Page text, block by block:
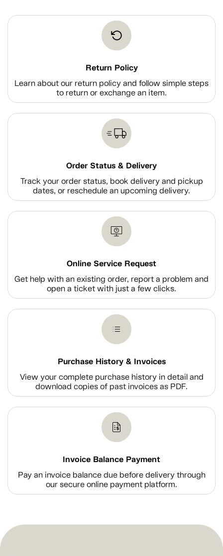
Return Policy
Learn about our return policy and follow simple steps
to return or exchange an item.
Order Status & Delivery
Track your order status, book delivery and pickup
dates, or reschedule an upcoming delivery.
Online Service Request
Get help with an existing order, report a problem and
open a ticket with just a few clicks.
Purchase History & Invoices
View your complete purchase history in detail and
download copies of past invoices as PDF.
Invoice Balance Payment
Pay an invoice balance due before delivery through
our secure online payment platform.